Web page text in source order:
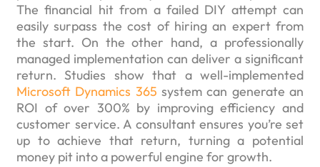
The financial hit from a failed DIY attempt can
easily surpass the cost of hiring an expert from
the start. On the other hand, a professionally
managed implementation can deliver a significant
return. Studies show that a well-implemented
Microsoft Dynamics 365 system can generate an
ROI of over 300% by improving efficiency and
customer service. A consultant ensures you’re set
up to achieve that return, turning a potential
money pit into a powerful engine for growth.